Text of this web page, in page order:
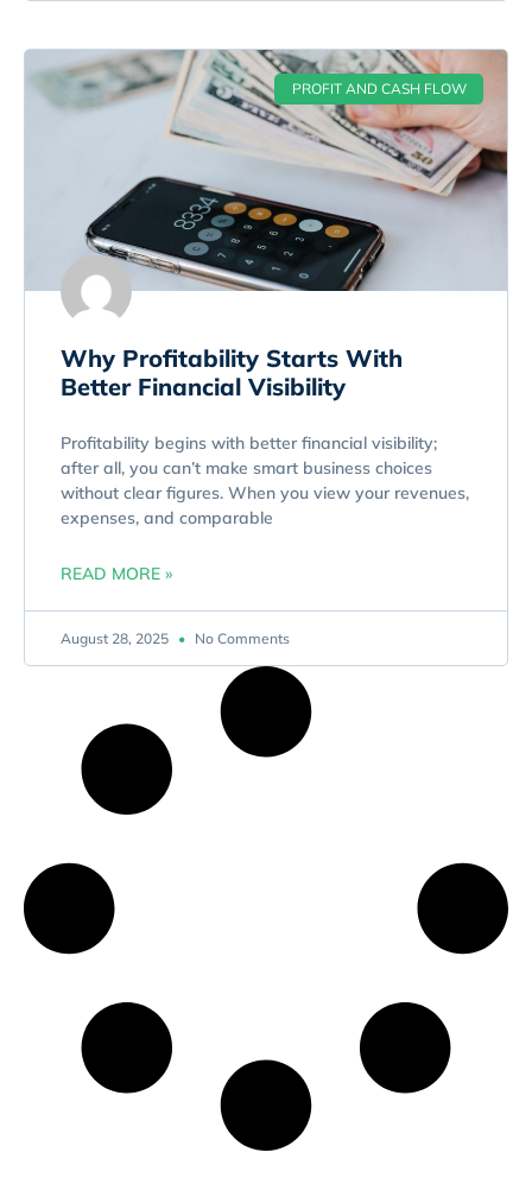
PROFIT AND CASH FLOW
Why Profitability Starts With
Better Financial Visibility
Profitability begins with better financial visibility;
after all, you can’t make smart business choices
without clear figures. When you view your revenues,
expenses, and comparable
READ MORE »
August 28, 2025 No Comments